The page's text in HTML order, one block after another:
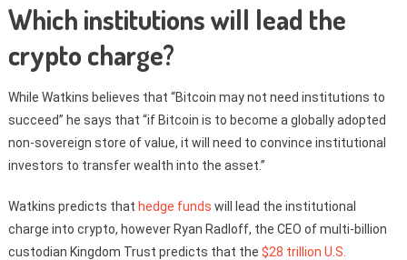
Which institutions will lead the
crypto charge?
While Watkins believes that “Bitcoin may not need institutions to
succeed” he says that “if Bitcoin is to become a globally adopted
non-sovereign store of value, it will need to convince institutional
investors to transfer wealth into the asset.”
Watkins predicts that hedge funds will lead the institutional
charge into crypto, however Ryan Radloff, the CEO of multi-billion
custodian Kingdom Trust predicts that the $28 trillion U.S.